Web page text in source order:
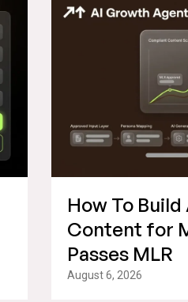
How To
Content for
Passes MLR
August 6, 2026